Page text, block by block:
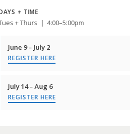
+ TIME
+ Thurs | 4:00–5:00pm
June 9 – July 2
REGISTER HERE
July 14 – Aug 6
REGISTER HERE